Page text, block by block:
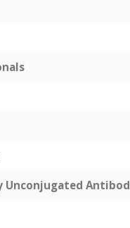
Unconjugated